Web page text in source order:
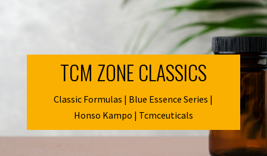
TCM ZONE CLASSICS
Classic Formulas | Blue Essence Series |
Honso Kampo | Tcmceuticals